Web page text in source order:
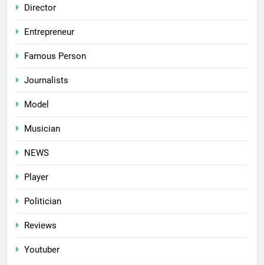
Director
Entrepreneur
Famous Person
Journalists
Model
Musician
NEWS
Player
Politician
Reviews
Youtuber